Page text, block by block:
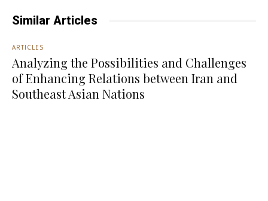
Similar Articles
ARTICLES
Analyzing the Possibilities and Challenges
of Enhancing Relations between Iran and
Southeast Asian Nations